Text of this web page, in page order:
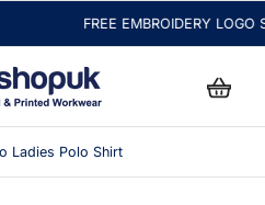
signshopuk.
may be busy embroidering
reply as soon as possible.
FREE EMBROIDERY LOGO
Ladies Polo Shirt